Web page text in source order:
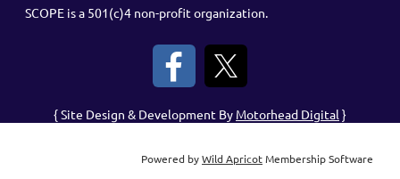
SCOPE is a 501(c)4 non-profit organization.
{ Site Design & Development By Motorhead Digital }
Powered byWild ApricotMembership Software